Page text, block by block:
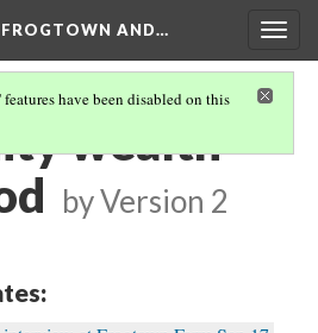
AND…
have been disabled on this
wealth
byVersion 2